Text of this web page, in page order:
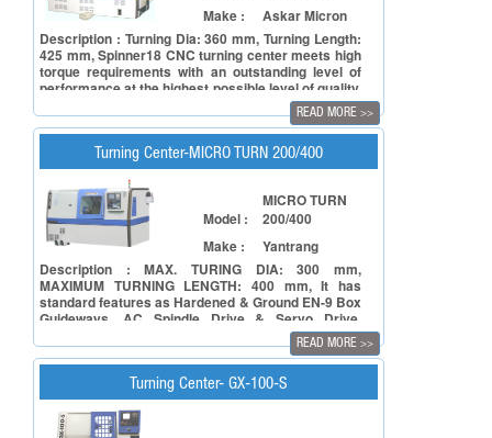
Make :
Askar Micron
Description : Turning Dia: 360 mm, Turning Length:
425 mm, Spinner18 CNC turning center meets high
torque requirements with an outstanding level of
performance at the highest possible level of quality.
SP18 has big bore spindle to accommodate bigger
size jobs through spindle bore. The robust machine
structure of SP18 supports best surface finish and
high metal cutting capability with high accuracy for
medium diameter components.
READ MORE >>
Turning Center-MICRO TURN 200/400
Model :
MICRO TURN
200/400
Make :
Yantrang
Description : MAX. TURING DIA: 300 mm,
MAXIMUM TURNING LENGTH: 400 mm, It has
standard features as Hardened & Ground EN-9 Box
Guideways, AC Spindle Drive & Servo Drive,
Hydraulic Chuck with Actuating cylinder,Electrical
Quality Device, Centralized Lubrication System.
READ MORE >>
Turning Center- GX-100-S